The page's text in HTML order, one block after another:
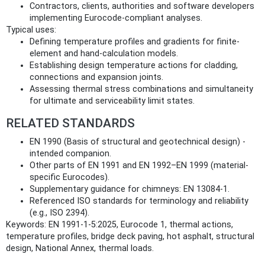
Contractors, clients, authorities and software developers
implementing Eurocode-compliant analyses.
Typical uses:
Defining temperature profiles and gradients for finite-
element and hand-calculation models.
Establishing design temperature actions for cladding,
connections and expansion joints.
Assessing thermal stress combinations and simultaneity
for ultimate and serviceability limit states.
RELATED STANDARDS
EN 1990 (Basis of structural and geotechnical design) -
intended companion.
Other parts of EN 1991 and EN 1992–EN 1999 (material-
specific Eurocodes).
Supplementary guidance for chimneys: EN 13084-1.
Referenced ISO standards for terminology and reliability
(e.g., ISO 2394).
Keywords: EN 1991-1-5:2025, Eurocode 1, thermal actions,
temperature profiles, bridge deck paving, hot asphalt, structural
design, National Annex, thermal loads.